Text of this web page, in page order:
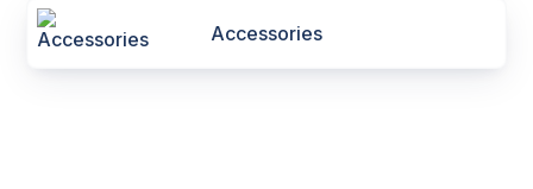
Accessories